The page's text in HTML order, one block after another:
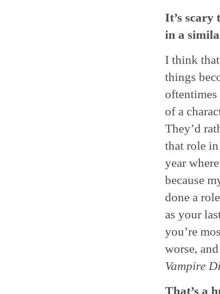
It’s scary
in a
I think
things
of a
They’d
that role
year
because
done a
as your
you’re
worse,
Vampire
That’s a